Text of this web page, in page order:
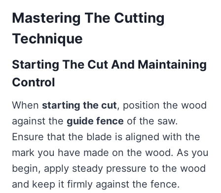
Mastering The Cutting
Technique
Starting The Cut And Maintaining
Control
When starting the cut, position the wood
against the guide fence of the saw.
Ensure that the blade is aligned with the
mark you have made on the wood. As you
begin, apply steady pressure to the wood
and keep it firmly against the fence.